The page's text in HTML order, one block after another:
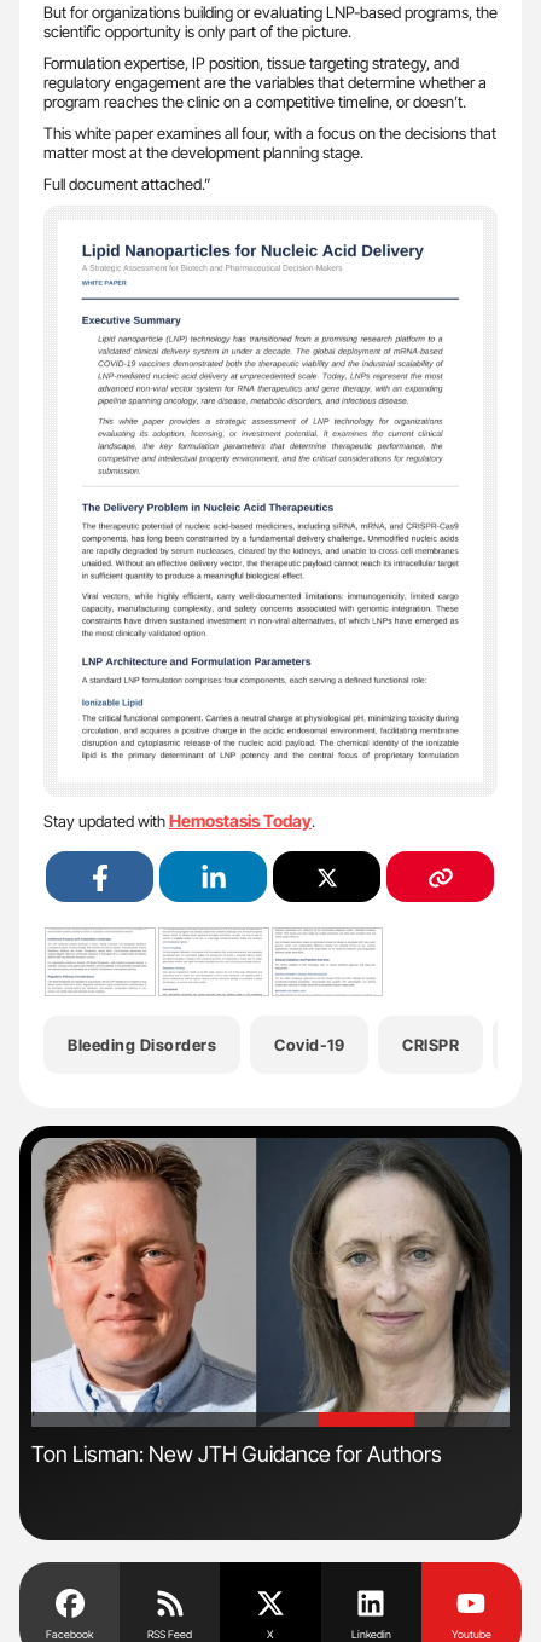
But for organizations building or evaluating LNP-based programs, the
scientific opportunity is only part of the picture.
Formulation expertise, IP position, tissue targeting strategy, and
regulatory engagement are the variables that determine whether a
program reaches the clinic on a competitive timeline, or doesn’t.
This white paper examines all four, with a focus on the decisions that
matter most at the development planning stage.
Full document attached.”
Stay updated withHemostasis Today.
Bleeding Disorders Covid-19 CRISPR
'
Ton Lisman: New JTH Guidance for Authors
Facebook RSS Feed X Linkedin Youtube